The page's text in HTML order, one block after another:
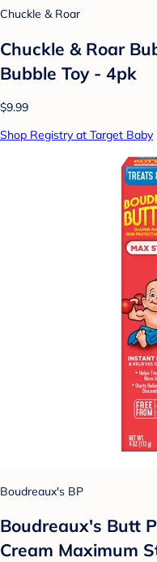
Chuckle & Roar
Chuckle & Roar
Bubble Toy - 4pk
$9.99
Shop Registry at Target Baby
Boudreaux's BP
Boudreaux's Butt
Cream Maximum